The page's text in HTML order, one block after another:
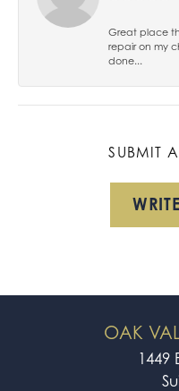
Great place
repair on my
done...
SUBMIT
OAK
1449